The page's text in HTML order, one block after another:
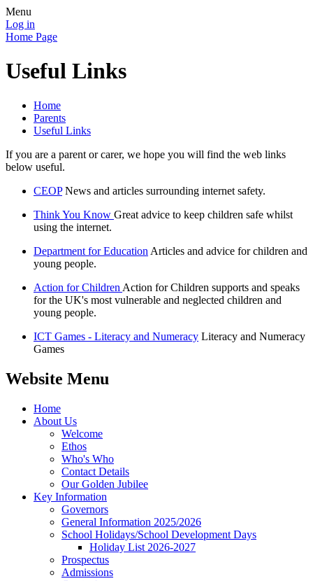
Menu
Log in
Home Page
Useful Links
Home
Parents
Useful Links
If you are a parent or carer, we hope you will find the web links
below useful.
CEOP News and articles surrounding internet safety.
Think You Know Great advice to keep children safe whilst
using the internet.
Department for Education Articles and advice for children and
young people.
Action for Children Action for Children supports and speaks
for the UK's most vulnerable and neglected children and
young people.
ICT Games - Literacy and Numeracy Literacy and Numeracy
Games
Website Menu
Home
About Us
Welcome
Ethos
Who's Who
Contact Details
Our Golden Jubilee
Key Information
Governors
General Information 2025/2026
School Holidays/School Development Days
Holiday List 2026-2027
Prospectus
Admissions